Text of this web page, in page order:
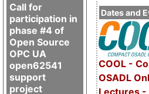
Dates and
COOL -
OSADL
Lectures -
Call for
participation in
phase #4 of
Open Source
OPC UA
open62541
support
project